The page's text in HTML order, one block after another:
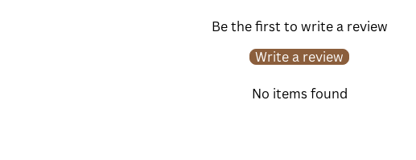
Be the first to write a review
Write a review
No items found